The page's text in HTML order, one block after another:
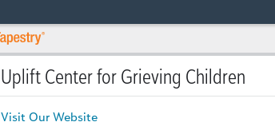
Uplift Center for Grieving Children
Visit Our Website